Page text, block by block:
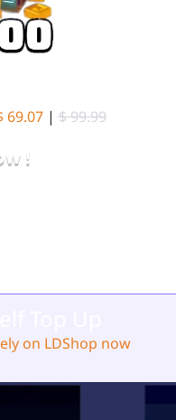
69.07 | $ 99.99
!
on LDShop now